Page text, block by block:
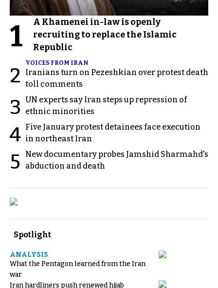
1
A Khamenei in-law is openly
recruiting to replace the Islamic
Republic
2
VOICES FROM IRAN
Iranians turn on Pezeshkian over protest death
toll comments
3 UN experts say Iran steps up repression of
ethnic minorities
4 Five January protest detainees face execution
in northeast Iran
5
New documentary probes Jamshid Sharmahd's
abduction and death
Spotlight
ANALYSIS
What the Pentagon learned from the Iran
war
Iran hardliners push renewed hijab